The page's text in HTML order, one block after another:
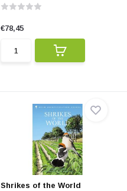
€78,45
Shrikes of the World